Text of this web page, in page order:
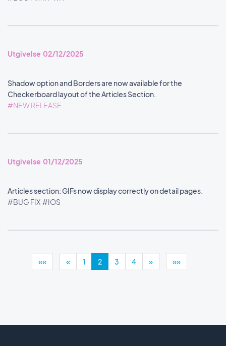
Utgivelse 02/12/2025
Shadow option and Borders are now available for the
Checkerboard layout of the Articles Section.
#NEW RELEASE
Utgivelse 01/12/2025
Articles section: GIFs now display correctly on detail pages.
#BUG FIX #IOS
«« « 1 2 3 4 » »»